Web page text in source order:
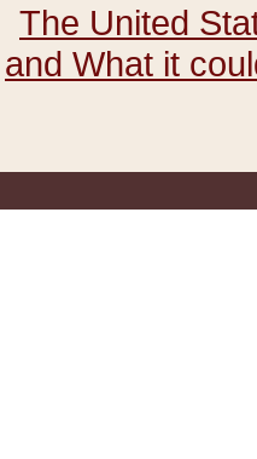
The United
and What it